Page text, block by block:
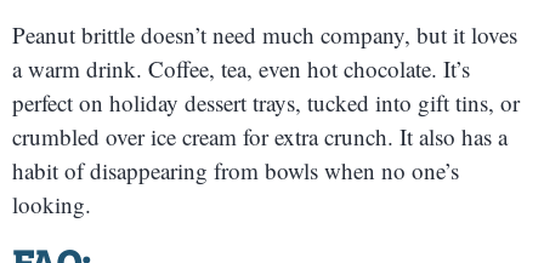
Peanut brittle doesn’t need much company, but it loves
a warm drink. Coffee, tea, even hot chocolate. It’s
perfect on holiday dessert trays, tucked into gift tins, or
crumbled over ice cream for extra crunch. It also has a
habit of disappearing from bowls when no one’s
looking.